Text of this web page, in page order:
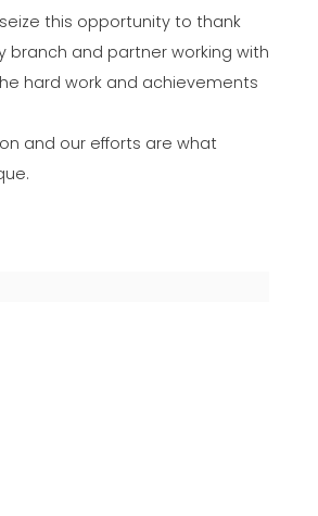
this opportunity to thank
branch and partner working with
hard work and achievements
and our efforts are what